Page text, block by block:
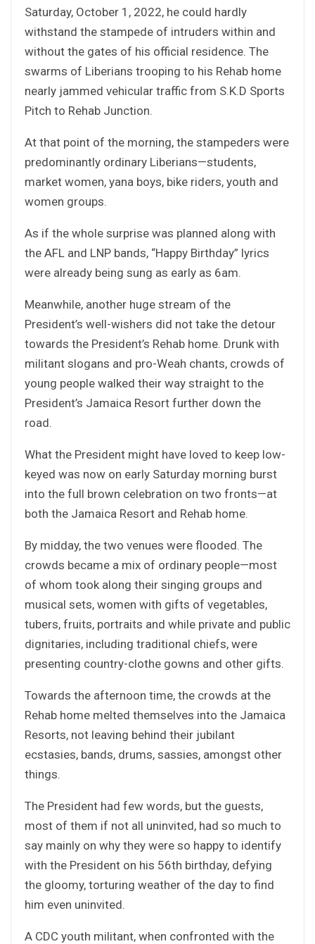
Saturday, October 1, 2022, he could hardly
withstand the stampede of intruders within and
without the gates of his official residence. The
swarms of Liberians trooping to his Rehab home
nearly jammed vehicular traffic from S.K.D Sports
Pitch to Rehab Junction.
At that point of the morning, the stampeders were
predominantly ordinary Liberians—students,
market women, yana boys, bike riders, youth and
women groups.
As if the whole surprise was planned along with
the AFL and LNP bands, “Happy Birthday” lyrics
were already being sung as early as 6am.
Meanwhile, another huge stream of the
President’s well-wishers did not take the detour
towards the President’s Rehab home. Drunk with
militant slogans and pro-Weah chants, crowds of
young people walked their way straight to the
President’s Jamaica Resort further down the
road.
What the President might have loved to keep low-
keyed was now on early Saturday morning burst
into the full brown celebration on two fronts—at
both the Jamaica Resort and Rehab home.
By midday, the two venues were flooded. The
crowds became a mix of ordinary people—most
of whom took along their singing groups and
musical sets, women with gifts of vegetables,
tubers, fruits, portraits and while private and public
dignitaries, including traditional chiefs, were
presenting country-clothe gowns and other gifts.
Towards the afternoon time, the crowds at the
Rehab home melted themselves into the Jamaica
Resorts, not leaving behind their jubilant
ecstasies, bands, drums, sassies, amongst other
things.
The President had few words, but the guests,
most of them if not all uninvited, had so much to
say mainly on why they were so happy to identify
with the President on his 56th birthday, defying
the gloomy, torturing weather of the day to find
him even uninvited.
A CDC youth militant, when confronted with the